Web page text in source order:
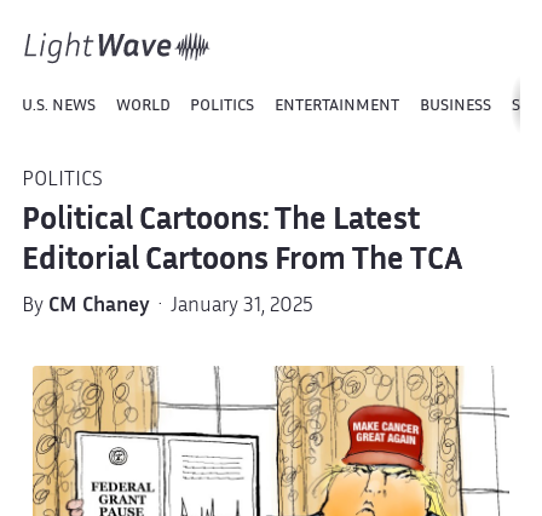
U.S. NEWS WORLD POLITICS ENTERTAINMENT BUSINESS
POLITICS
Political Cartoons: The Latest
Editorial Cartoons From The TCA
By CM Chaney· January 31, 2025